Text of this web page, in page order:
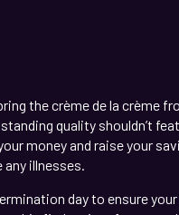
the crème de la crème
quality shouldn’t
money and raise your
illnesses.
day to ensure